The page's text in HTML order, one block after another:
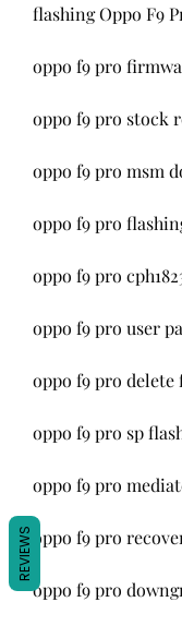
flashing Oppo F9
oppo f9 pro
oppo f9 pro stock
oppo f9 pro msm
oppo f9 pro
oppo f9 pro
oppo f9 pro user
oppo f9 pro delete
oppo f9 pro sp
oppo f9 pro
oppo f9 pro
oppo f9 pro
REVIEWS